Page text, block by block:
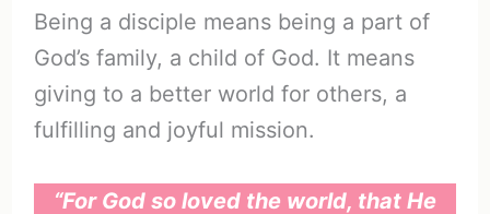
Being a disciple means being a part of
God’s family, a child of God. It means
giving to a better world for others, a
fulfilling and joyful mission.
“For God so loved the world, that He